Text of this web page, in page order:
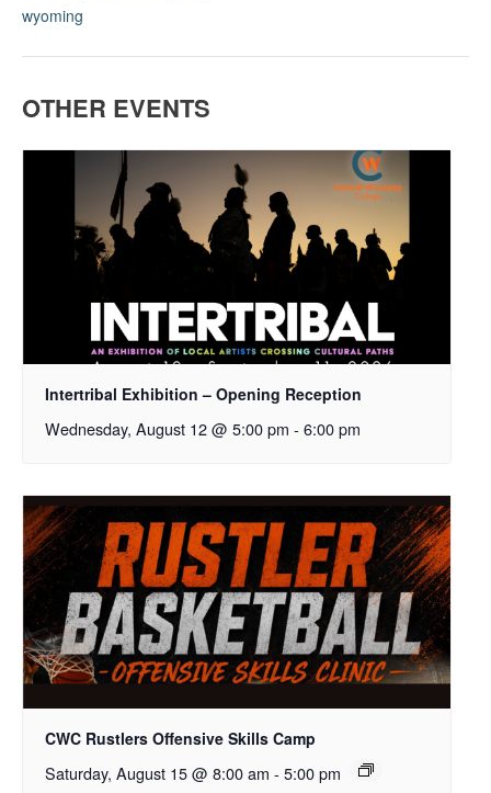
wyoming
OTHER EVENTS
Intertribal Exhibition – Opening Reception
Wednesday, August 12 @ 5:00 pm - 6:00 pm
CWC Rustlers Offensive Skills Camp
Saturday, August 15 @ 8:00 am - 5:00 pm